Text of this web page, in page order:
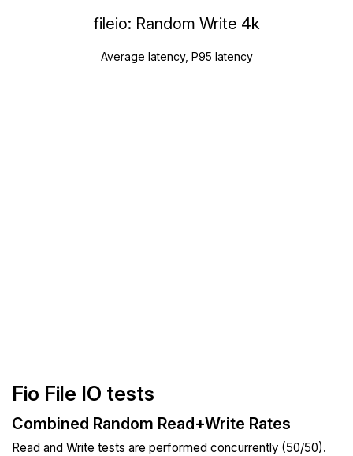
fileio: Random Write 4k
Average latency, P95 latency
Fio File IO tests
Combined Random Read+Write Rates
Read and Write tests are performed concurrently (50/50).